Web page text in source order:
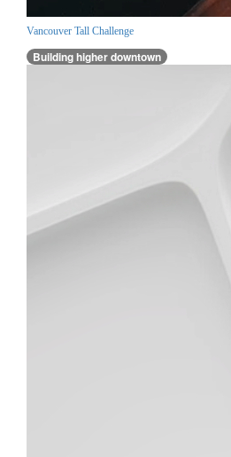
Vancouver Tall Challenge
Building higher downtown